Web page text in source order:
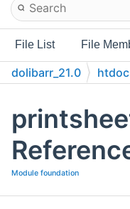
File List File
dolibarr_21.0
Module foundation